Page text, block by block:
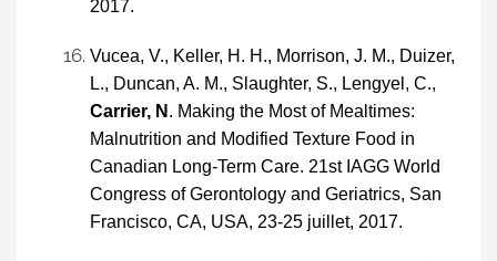
2017.
Vucea, V., Keller, H. H., Morrison, J. M., Duizer,
L., Duncan, A. M., Slaughter, S., Lengyel, C.,
Carrier, N . Making the Most of Mealtimes:
Malnutrition and Modified Texture Food in
Canadian Long-Term Care. 21st IAGG World
Congress of Gerontology and Geriatrics, San
Francisco, CA, USA, 23-25 juillet, 2017.